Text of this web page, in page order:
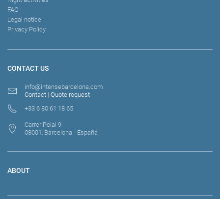
CONTACT US
info@intensebarcelona.com
Contact | Quote request
+33 6 80 61 18 65
Carrer Pelai 9
08001, Barcelona - España
FAQ
Legal notice
Privacy Policy
ABOUT